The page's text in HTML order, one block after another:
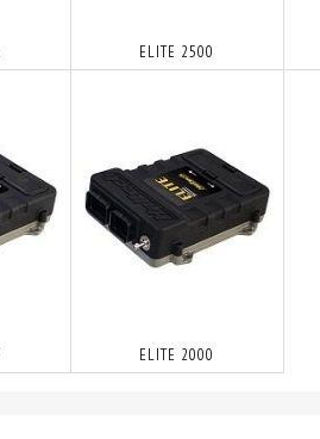
ELITE 2500
ELITE 2000